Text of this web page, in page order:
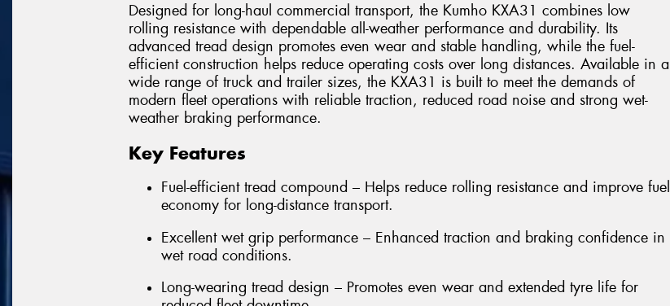
Designed for long-haul commercial transport, the Kumho KXA31 combines low
rolling resistance with dependable all-weather performance and durability. Its
advanced tread design promotes even wear and stable handling, while the fuel-
efficient construction helps reduce operating costs over long distances. Available in a
wide range of truck and trailer sizes, the KXA31 is built to meet the demands of
modern fleet operations with reliable traction, reduced road noise and strong wet-
weather braking performance.
Key Features
Fuel-efficient tread compound – Helps reduce rolling resistance and improve fuel
economy for long-distance transport.
Excellent wet grip performance – Enhanced traction and braking confidence in
wet road conditions.
Long-wearing tread design – Promotes even wear and extended tyre life for